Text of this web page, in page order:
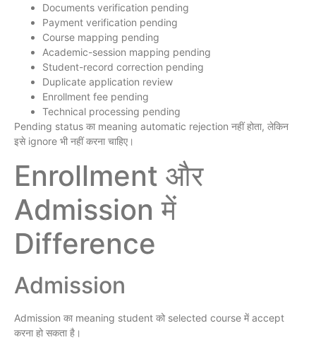
Documents verification pending
Payment verification pending
Course mapping pending
Academic-session mapping pending
Student-record correction pending
Duplicate application review
Enrollment fee pending
Technical processing pending
Pending status का meaning automatic rejection नहीं होता, लेकिन
इसे ignore भी नहीं करना चाहिए।
Enrollment और
Admission में
Difference
Admission
Admission का meaning student को selected course में accept
करना हो सकता है।